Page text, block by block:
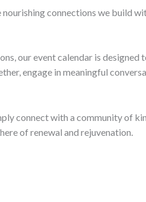
connections we build
our event calendar is designed
engage in meaningful
connect with a community of
of renewal and rejuvenation.